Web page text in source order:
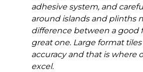
adhesive system, and
around islands and plinths
difference between a good
great one. Large format
accuracy and that is where
excel.